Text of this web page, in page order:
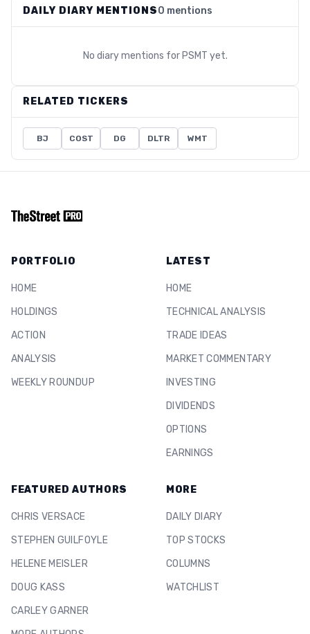
DAILY DIARY MENTIONS0 mentions
No diary mentions for PSMT yet.
RELATED TICKERS
BJ COST DG DLTR WMT
PORTFOLIO
HOME
HOLDINGS
ACTION
ANALYSIS
WEEKLY ROUNDUP
LATEST
HOME
TECHNICAL ANALYSIS
TRADE IDEAS
MARKET COMMENTARY
INVESTING
DIVIDENDS
OPTIONS
EARNINGS
FEATURED AUTHORS
CHRIS VERSACE
STEPHEN GUILFOYLE
HELENE MEISLER
DOUG KASS
CARLEY GARNER
MORE
DAILY DIARY
TOP STOCKS
COLUMNS
WATCHLIST